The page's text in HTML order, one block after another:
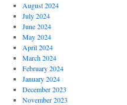
August 2024
July 2024
June 2024
May 2024
April 2024
March 2024
February 2024
January 2024
December 2023
November 2023